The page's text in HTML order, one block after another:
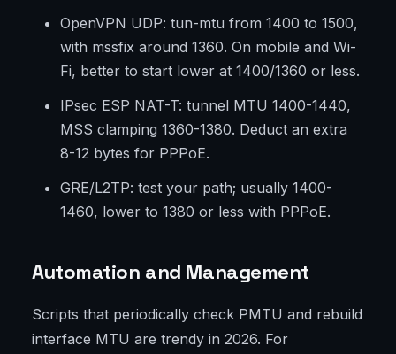
OpenVPN UDP: tun-mtu from 1400 to 1500,
with mssfix around 1360. On mobile and Wi-
Fi, better to start lower at 1400/1360 or less.
IPsec ESP NAT-T: tunnel MTU 1400-1440,
MSS clamping 1360-1380. Deduct an extra
8-12 bytes for PPPoE.
GRE/L2TP: test your path; usually 1400-
1460, lower to 1380 or less with PPPoE.
Automation and Management
Scripts that periodically check PMTU and rebuild
interface MTU are trendy in 2026. For